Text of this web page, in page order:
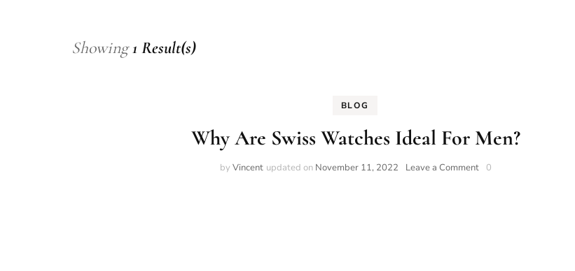
Showing1 Result(s)
BLOG
Why Are Swiss Watches Ideal For Men?
byVincent updated on November 11, 2022 Leave a Commenton0